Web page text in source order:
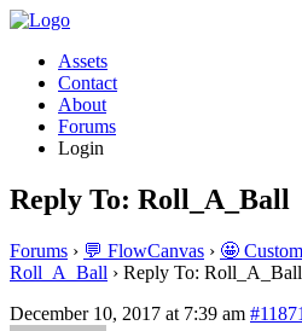
Assets
Contact
About
Forums
Login
Reply To: Roll_A_Ball
Forums › 💬 FlowCanvas › 🤩
Roll_A_Ball › Reply To: Roll_A_Ball
December 10, 2017 at 7:39 am #11871